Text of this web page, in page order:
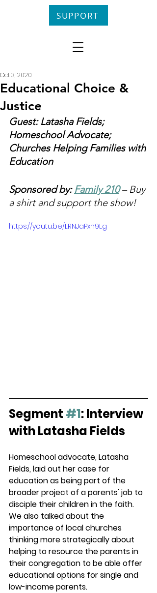
SUPPORT
Educational Choice &
Justice
Oct 3, 2020
Guest: Latasha Fields;
Homeschool Advocate;
Churches Helping Families with
Education
Sponsored by: Family 210 – Buy
a shirt and support the show!
https://youtu.be/LRNJaPxn9Lg
Segment #1: Interview
with Latasha Fields
Homeschool advocate, Latasha
Fields, laid out her case for
education as being part of the
broader project of a parents' job to
disciple their children in the faith.
We also talked about the
importance of local churches
thinking more strategically about
helping to resource the parents in
their congregation to be able offer
educational options for single and
low-income parents.